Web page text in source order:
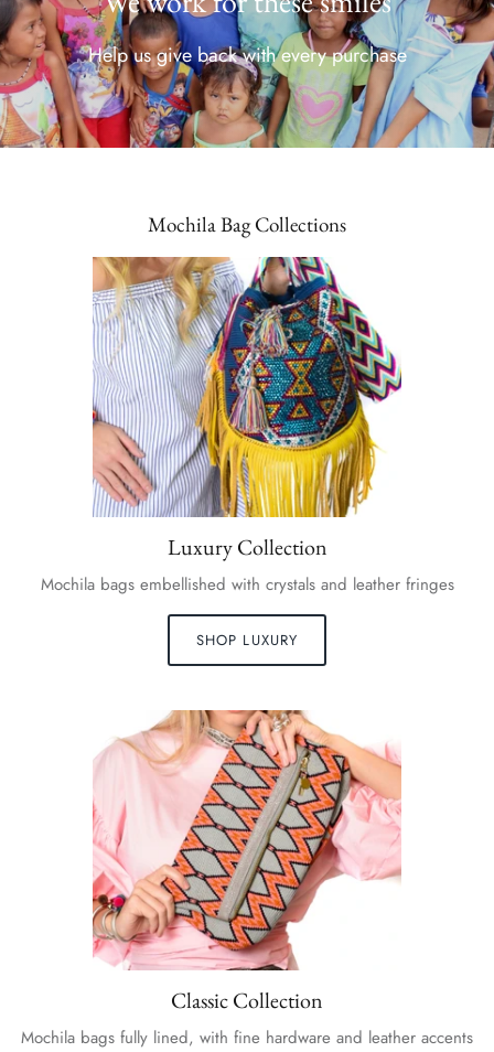
Help us give back with every purchase
Mochila Bag Collections
Luxury Collection
Mochila bags embellished with crystals and leather fringes
SHOP LUXURY
Classic Collection
Mochila bags fully lined, with fine hardware and leather accents